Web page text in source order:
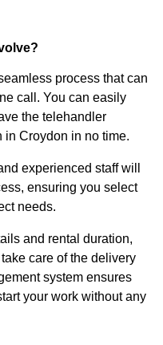
process that can
call. You can easily
the telehandler
Croydon in no time.
experienced staff will
ensuring you select
needs.
and rental duration,
care of the delivery
system ensures
your work without any